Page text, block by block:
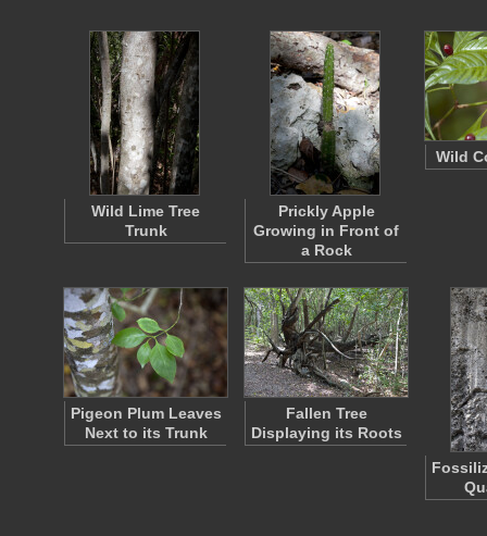
Wild Lime Tree
Trunk
Prickly Apple
Growing in Front of
a Rock
Wild
Pigeon Plum Leaves
Next to its Trunk
Fallen Tree
Displaying its Roots